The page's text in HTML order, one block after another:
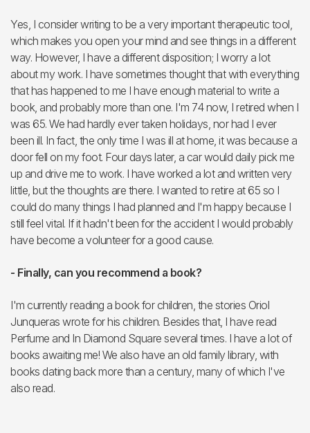
Yes, I consider writing to be a very important therapeutic tool,
which makes you open your mind and see things in a different
way. However, I have a different disposition; I worry a lot
about my work. I have sometimes thought that with everything
that has happened to me I have enough material to write a
book, and probably more than one. I'm 74 now, I retired when I
was 65. We had hardly ever taken holidays, nor had I ever
been ill. In fact, the only time I was ill at home, it was because a
door fell on my foot. Four days later, a car would daily pick me
up and drive me to work. I have worked a lot and written very
little, but the thoughts are there. I wanted to retire at 65 so I
could do many things I had planned and I'm happy because I
still feel vital. If it hadn't been for the accident I would probably
have become a volunteer for a good cause.
- Finally, can you recommend a book?
I'm currently reading a book for children, the stories Oriol
Junqueras wrote for his children. Besides that, I have read
Perfume and In Diamond Square several times. I have a lot of
books awaiting me! We also have an old family library, with
books dating back more than a century, many of which I've
also read.